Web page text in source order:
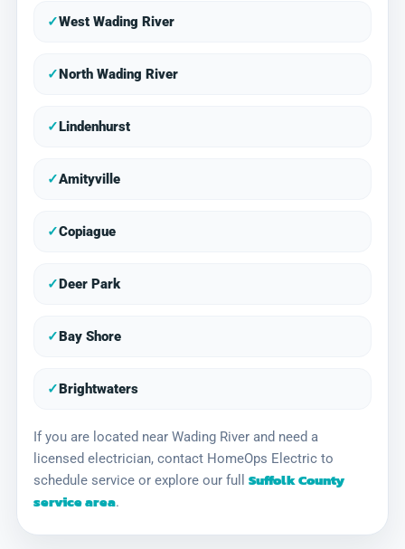
✓West Wading River
✓North Wading River
✓Lindenhurst
✓Amityville
✓Copiague
✓Deer Park
✓Bay Shore
✓Brightwaters
If you are located near Wading River and need a
licensed electrician, contact HomeOps Electric to
schedule service or explore our full Suffolk County
service area.